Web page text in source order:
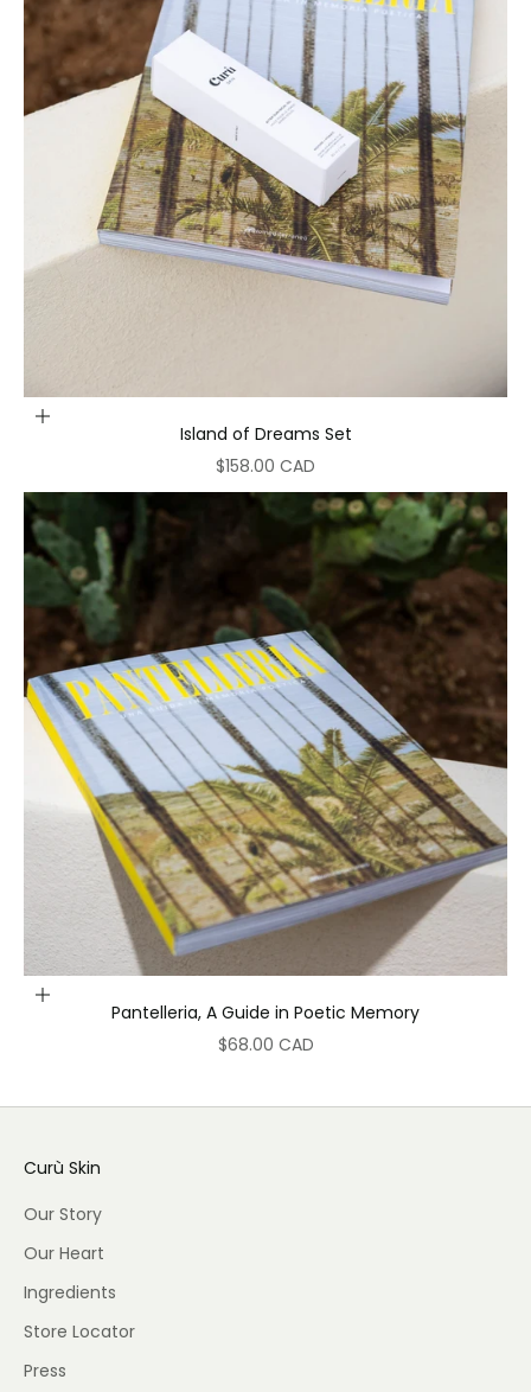
Add to cart
Island of Dreams Set
Sale price
$158.00 CAD
Add to cart
Pantelleria, A Guide in Poetic Memory
Sale price
$68.00 CAD
Curù Skin
Our Story
Our Heart
Ingredients
Store Locator
Press